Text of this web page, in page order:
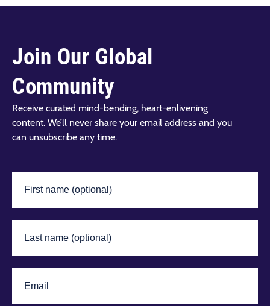
Join Our Global
Community
Receive curated mind-bending, heart-enlivening
content. We’ll never share your email address and you
can unsubscribe any time.